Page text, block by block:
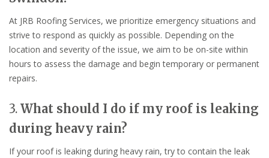
At JRB Roofing Services, we prioritize emergency situations and
strive to respond as quickly as possible. Depending on the
location and severity of the issue, we aim to be on-site within
hours to assess the damage and begin temporary or permanent
repairs.
3. What should I do if my roof is leaking
during heavy rain?
If your roof is leaking during heavy rain, try to contain the leak